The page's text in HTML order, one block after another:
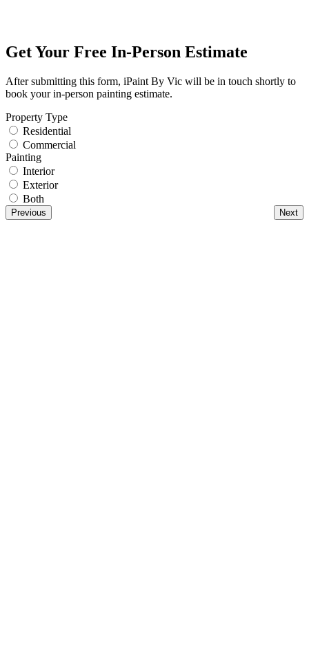
Get Your Free In-Person Estimate
After submitting this form, iPaint By Vic will be in touch shortly to
book your in-person painting estimate.
Property Type
Residential
Commercial
Painting
Interior
Exterior
Both
Previous Next